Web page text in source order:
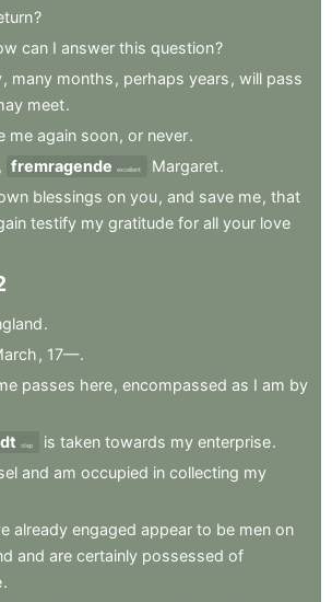
?
can I answer this question?
, many months , perhaps years , will pass
meet.
me again soon, or never.
, fremragende excellent Margaret.
blessings on you, and save me, that
testify my gratitude for all your love
.
, 17—.
passes here, encompassed as I am by
step is taken towards my enterprise.
and am occupied in collecting my
already engaged appear to be men on
and are certainly possessed of
.